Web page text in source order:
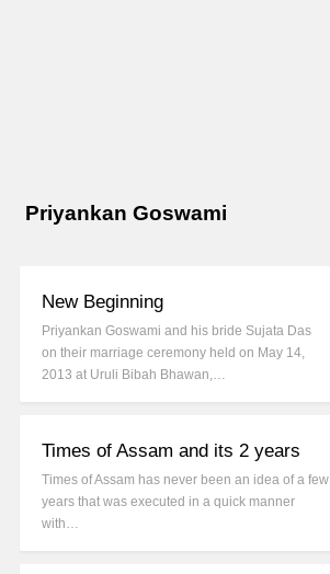
Priyankan Goswami
New Beginning
Priyankan Goswami and his bride Sujata Das
on their marriage ceremony held on May 14,
2013 at Uruli Bibah Bhawan,…
Times of Assam and its 2 years
Times of Assam has never been an idea of a few
years that was executed in a quick manner
with…